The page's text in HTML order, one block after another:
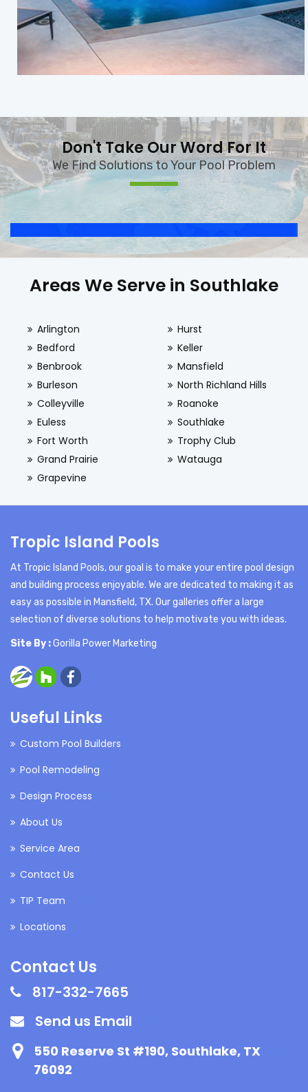
Don't Take Our Word For It
We Find Solutions to Your Pool Problem
Areas We Serve in Southlake
Arlington
Bedford
Benbrook
Burleson
Colleyville
Euless
Fort Worth
Grand Prairie
Grapevine
Hurst
Keller
Mansfield
North Richland Hills
Roanoke
Southlake
Trophy Club
Watauga
Tropic Island Pools
At Tropic Island Pools, our goal is to make your entire pool design
and building process enjoyable. We are dedicated to making it as
easy as possible in Mansfield, TX. Our galleries offer a large
selection of diverse solutions to help motivate you with ideas.
Site By :Gorilla Power Marketing
Useful Links
Custom Pool Builders
Pool Remodeling
Design Process
About Us
Service Area
Contact Us
TIP Team
Locations
Contact Us
817-332-7665
Send us Email
550 Reserve St #190, Southlake, TX
76092